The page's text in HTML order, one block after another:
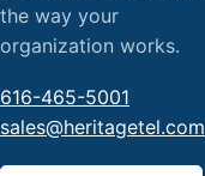
the way your
organization works.
616-465-5001
sales@heritagetel.com